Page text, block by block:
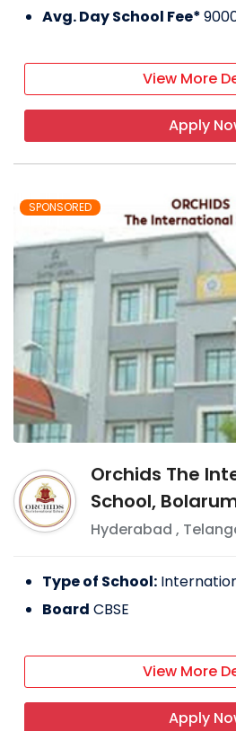
Avg. Day School Fee*
View More
Apply
SPONSORED
Orchids The
School,
Hyderabad ,
Type of School:
Board CBSE
View More
Apply